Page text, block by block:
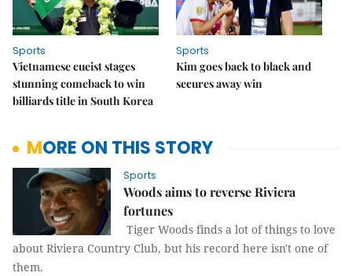
Sports
Vietnamese cueist stages
stunning comeback to win
billiards title in South Korea
Sports
Kim goes back to black and
secures away win
MORE ON THIS STORY
Sports
Woods aims to reverse Riviera
fortunes
Tiger Woods finds a lot of things to love
about Riviera Country Club, but his record here isn't one of
them.